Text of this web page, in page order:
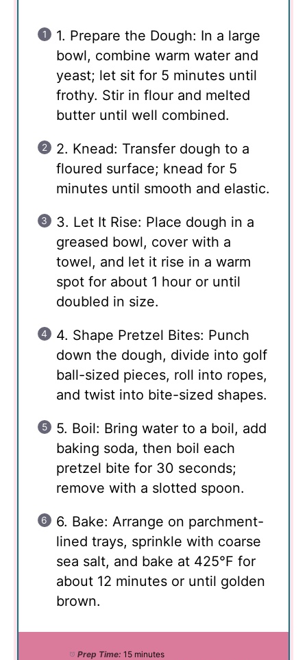
1. Prepare the Dough: In a large
bowl, combine warm water and
yeast; let sit for 5 minutes until
frothy. Stir in flour and melted
butter until well combined.
2. Knead: Transfer dough to a
floured surface; knead for 5
minutes until smooth and elastic.
3. Let It Rise: Place dough in a
greased bowl, cover with a
towel, and let it rise in a warm
spot for about 1 hour or until
doubled in size.
4. Shape Pretzel Bites: Punch
down the dough, divide into golf
ball-sized pieces, roll into ropes,
and twist into bite-sized shapes.
5. Boil: Bring water to a boil, add
baking soda, then boil each
pretzel bite for 30 seconds;
remove with a slotted spoon.
6. Bake: Arrange on parchment-
lined trays, sprinkle with coarse
sea salt, and bake at 425°F for
about 12 minutes or until golden
brown.
Prep Time: 15 minutes